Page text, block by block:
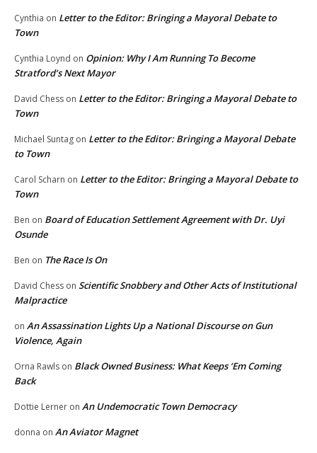
Cynthia on Letter to the Editor: Bringing a Mayoral Debate to
Town
Cynthia Loynd on Opinion: Why I Am Running To Become
Stratford’s Next Mayor
David Chess on Letter to the Editor: Bringing a Mayoral Debate to
Town
Michael Suntag on Letter to the Editor: Bringing a Mayoral Debate
to Town
Carol Scharn on Letter to the Editor: Bringing a Mayoral Debate to
Town
Ben on Board of Education Settlement Agreement with Dr. Uyi
Osunde
Ben on The Race Is On
David Chess on Scientific Snobbery and Other Acts of Institutional
Malpractice
on An Assassination Lights Up a National Discourse on Gun
Violence, Again
Orna Rawls on Black Owned Business: What Keeps ‘Em Coming
Back
Dottie Lerner on An Undemocratic Town Democracy
donna on An Aviator Magnet